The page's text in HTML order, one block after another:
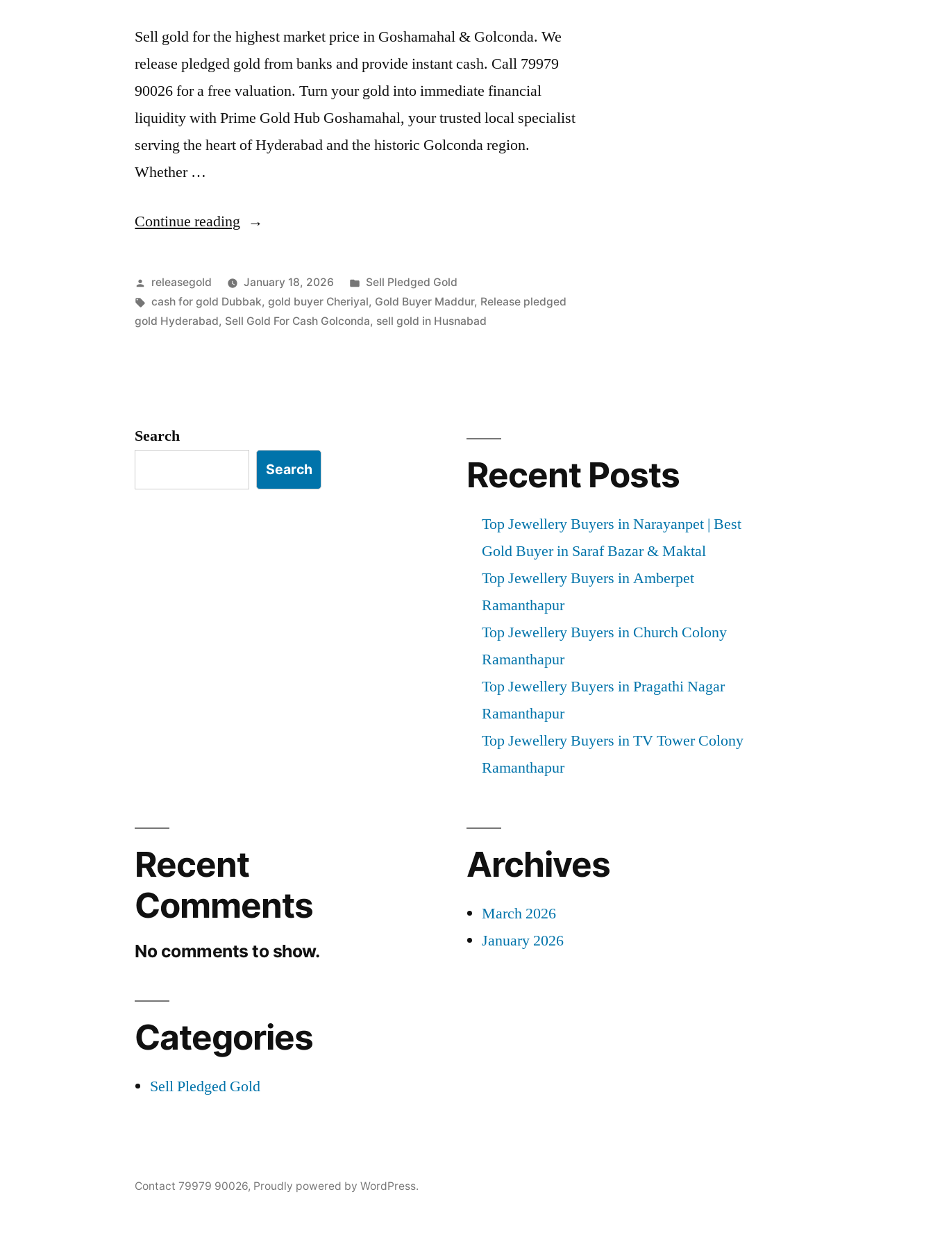
Sell gold for the highest market price in Goshamahal & Golconda. We
release pledged gold from banks and provide instant cash. Call 79979
90026 for a free valuation. Turn your gold into immediate financial
liquidity with Prime Gold Hub Goshamahal, your trusted local specialist
serving the heart of Hyderabad and the historic Golconda region.
Whether …
Continue reading “Top
Buyers
in
Goshamahal
Posted
by
releasegold January 18, 2026
Posted
in
Sell Pledged Gold
Tags:
cash for gold Dubbak,gold buyer Cheriyal, Gold Buyer Maddur, Release pledged
gold Hyderabad, Sell Gold For Cash Golconda, sell gold in Husnabad
Search
Search Recent Posts
Top Jewellery Buyers in Narayanpet | Best
Gold Buyer in Saraf Bazar & Maktal
Top Jewellery Buyers in Amberpet
Ramanthapur
Top Jewellery Buyers in Church Colony
Ramanthapur
Top Jewellery Buyers in Pragathi Nagar
Ramanthapur
Top Jewellery Buyers in TV Tower Colony
Ramanthapur
Recent
Comments
No comments to show.
Archives
March 2026
January 2026
Categories
Sell Pledged Gold
Contact 79979 90026, Proudly powered by WordPress.